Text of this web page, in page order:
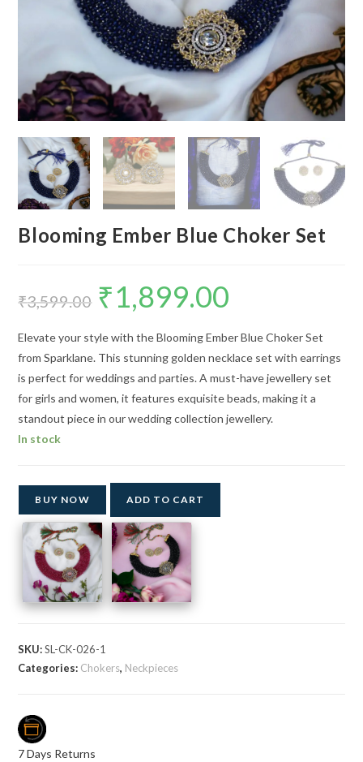
Blooming Ember Blue Choker Set
₹3,599.00
Original
price
was:
₹1,899.00
Elevate your style with the Blooming Ember Blue Choker Set
from Sparklane. This stunning golden necklace set with earrings
is perfect for weddings and parties. A must-have jewellery set
for girls and women, it features exquisite beads, making it a
standout piece in our wedding collection jewellery.
In stock
BUY NOW ADD TO CART
SKU:SL-CK-026-1
Categories: Chokers, Neckpieces
7 Days Returns